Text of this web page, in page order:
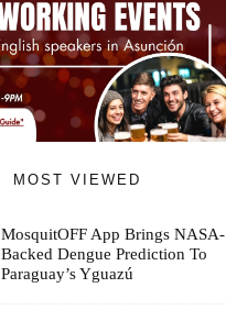
MOST VIEWED
MosquitOFF App Brings NASA-
Backed Dengue Prediction To
Paraguay’s Yguazú